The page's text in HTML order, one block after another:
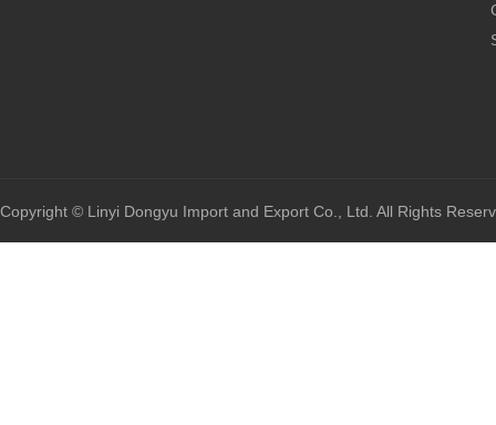
Copyright © Linyi Dongyu Import and Export Co., Ltd. All Rights